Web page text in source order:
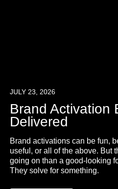
JULY 23, 2026
Brand Activation
Delivered
Brand activations can be fun,
useful, or all of the above. But
going on than a good-looking
They solve for something.